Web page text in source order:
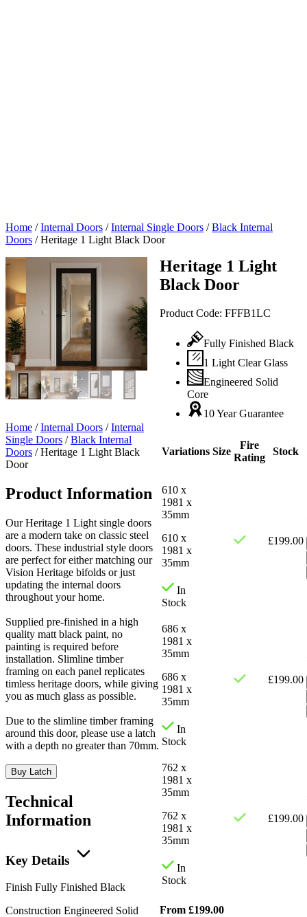
Home /Internal Doors /Internal Single Doors /Black Internal
Doors /Heritage 1 Light Black Door
Heritage 1 Light
Black Door
Product Code: FFFB1LC
Fully Finished Black
1 Light Clear Glass
Engineered Solid
Core
10 Year Guarantee
Variations Size
Fire
Rating
Stock
610 x
1981 x
35mm
610 x
1981 x
35mm
In
Stock
£199.00
686 x
1981 x
35mm
686 x
1981 x
35mm
In
Stock
£199.00
762 x
1981 x
35mm
762 x
1981 x
35mm
In
Stock
£199.00
From £199.00
Home /Internal Doors /Internal
Single Doors /Black Internal
Doors /Heritage 1 Light Black
Door
Product Information
Our Heritage 1 Light single doors
are a modern take on classic steel
doors. These industrial style doors
are perfect for either matching our
Vision Heritage bifolds or just
updating the internal doors
throughout your home.
Supplied pre-finished in a high
quality matt black paint, no
painting is required before
installation. Slimline timber
framing on each panel replicates
timless heritage doors, while giving
you as much glass as possible.
Due to the slimline timber framing
around this door, please use a latch
with a depth no greater than 70mm.
Buy Latch
Technical
Information
Key Details
Finish Fully Finished Black
Construction Engineered Solid